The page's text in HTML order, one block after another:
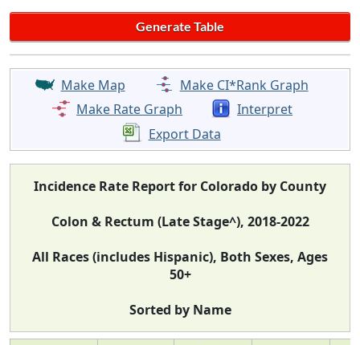
Make Map
Make CI*Rank Graph
Make Rate Graph
Interpret
Export Data
Incidence Rate Report for Colorado by County
Colon & Rectum (Late Stage^), 2018-2022
All Races (includes Hispanic), Both Sexes, Ages
50+
Sorted by Name